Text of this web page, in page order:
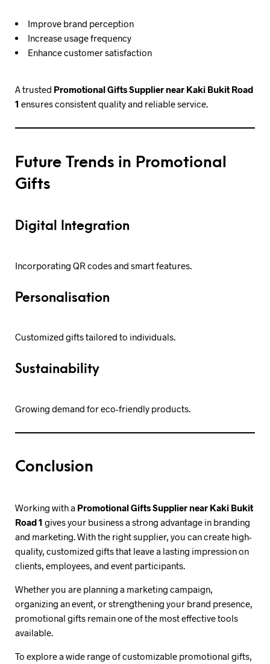
Improve brand perception
Increase usage frequency
Enhance customer satisfaction
A trusted Promotional Gifts Supplier near Kaki Bukit Road
1 ensures consistent quality and reliable service.
Future Trends in Promotional
Gifts
Digital Integration
Incorporating QR codes and smart features.
Personalisation
Customized gifts tailored to individuals.
Sustainability
Growing demand for eco-friendly products.
Conclusion
Working with a Promotional Gifts Supplier near Kaki Bukit
Road 1 gives your business a strong advantage in branding
and marketing. With the right supplier, you can create high-
quality, customized gifts that leave a lasting impression on
clients, employees, and event participants.
Whether you are planning a marketing campaign,
organizing an event, or strengthening your brand presence,
promotional gifts remain one of the most effective tools
available.
To explore a wide range of customizable promotional gifts,